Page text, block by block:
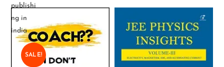
SALE!